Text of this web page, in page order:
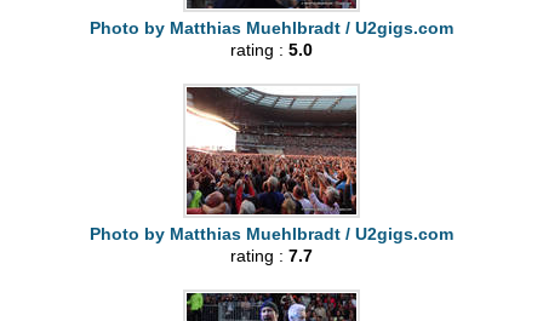
Photo by Matthias Muehlbradt / U2gigs.com
rating : 5.0
Photo by Matthias Muehlbradt / U2gigs.com
rating : 7.7